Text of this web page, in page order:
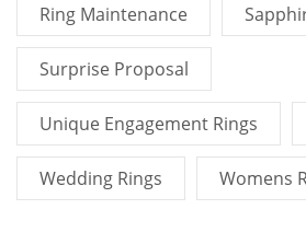
Ring Maintenance
Surprise Proposal
Unique Engagement Rings
Wedding Rings Womens